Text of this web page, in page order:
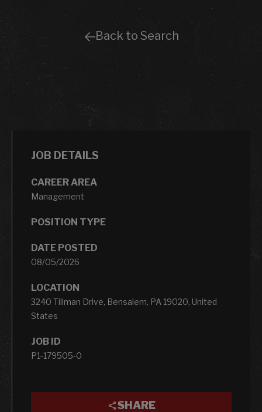
Back to Search
JOB DETAILS
CAREER AREA
Management
POSITION TYPE
DATE POSTED
08/05/2026
LOCATION
3240 Tillman Drive, Bensalem, PA 19020, United
States
JOB ID
P1-179505-0
SHARE